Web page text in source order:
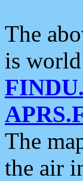
The
is
The
the air